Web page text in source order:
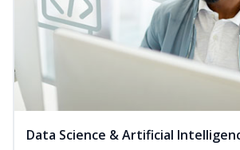
Data Science & Artificial